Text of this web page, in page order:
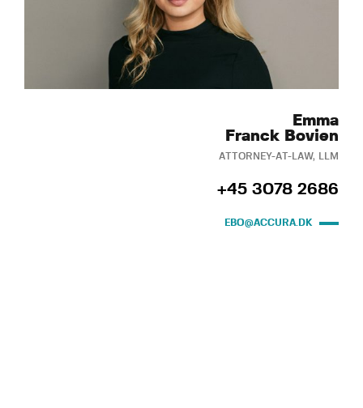
Emma
Franck Bovien
ATTORNEY-AT-LAW, LLM
+45 3078 2686
EBO@ACCURA.DK